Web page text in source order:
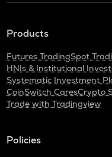
Products
Futures TradingSpot
HNIs & Institutional
Systematic Investment
CoinSwitch CaresCrypto
Trade with Tradingview
Policies